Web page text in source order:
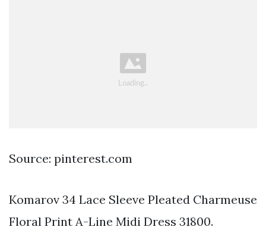
Source: pinterest.com
Komarov 34 Lace Sleeve Pleated Charmeuse
Floral Print A-Line Midi Dress 31800.